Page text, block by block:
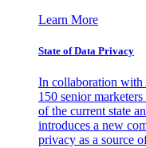
Learn More
State of Data Privacy
In collaboration
150 senior
of the current state
introduces a new
privacy as a source